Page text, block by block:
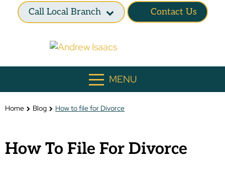
Call Local Branch Contact Us
MENU
Home Blog How to file for Divorce
How To File For Divorce